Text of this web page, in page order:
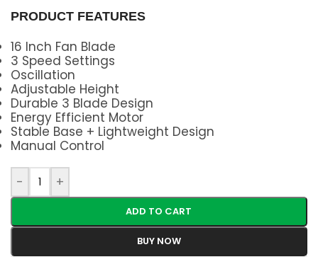
PRODUCT FEATURES
16 Inch Fan Blade
3 Speed Settings
Oscillation
Adjustable Height
Durable 3 Blade Design
Energy Efficient Motor
Stable Base + Lightweight Design
Manual Control
- +
ADD TO CART
BUY NOW